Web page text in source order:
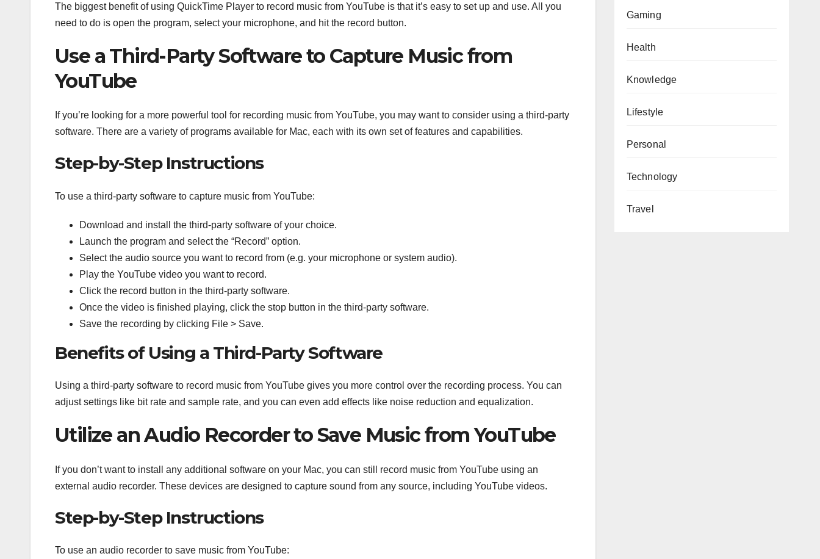
The biggest benefit of using QuickTime Player to record music from YouTube is that it’s easy to set up and use. All you
need to do is open the program, select your microphone, and hit the record button.
Use a Third-Party Software to Capture Music from
YouTube
If you’re looking for a more powerful tool for recording music from YouTube, you may want to consider using a third-party
software. There are a variety of programs available for Mac, each with its own set of features and capabilities.
Step-by-Step Instructions
To use a third-party software to capture music from YouTube:
Download and install the third-party software of your choice.
Launch the program and select the “Record” option.
Select the audio source you want to record from (e.g. your microphone or system audio).
Play the YouTube video you want to record.
Click the record button in the third-party software.
Once the video is finished playing, click the stop button in the third-party software.
Save the recording by clicking File > Save.
Benefits of Using a Third-Party Software
Using a third-party software to record music from YouTube gives you more control over the recording process. You can
adjust settings like bit rate and sample rate, and you can even add effects like noise reduction and equalization.
Utilize an Audio Recorder to Save Music from YouTube
If you don’t want to install any additional software on your Mac, you can still record music from YouTube using an
external audio recorder. These devices are designed to capture sound from any source, including YouTube videos.
Step-by-Step Instructions
To use an audio recorder to save music from YouTube:
Gaming
Health
Knowledge
Lifestyle
Personal
Technology
Travel